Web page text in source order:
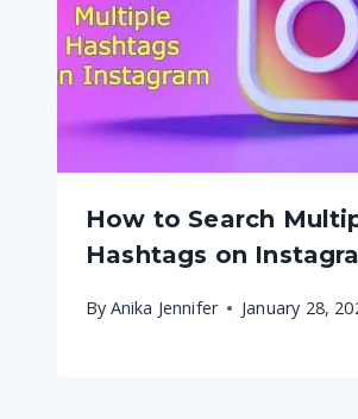
How to Search
Hashtags on
By Anika Jennifer January 28,